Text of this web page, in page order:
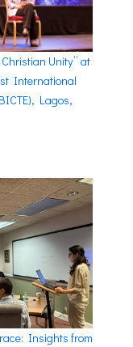
Unity” at
International
Lagos,
Insights from